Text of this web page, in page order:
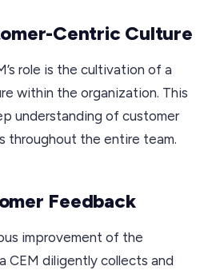
Centric Culture
role is the cultivation of a
within the organization. This
understanding of customer
throughout the entire team.
Feedback
improvement of the
CEM diligently collects and